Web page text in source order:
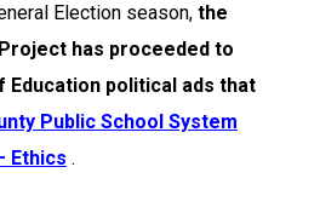
Election season, the
has proceeded to
Education political ads that
Public School System
Ethics .